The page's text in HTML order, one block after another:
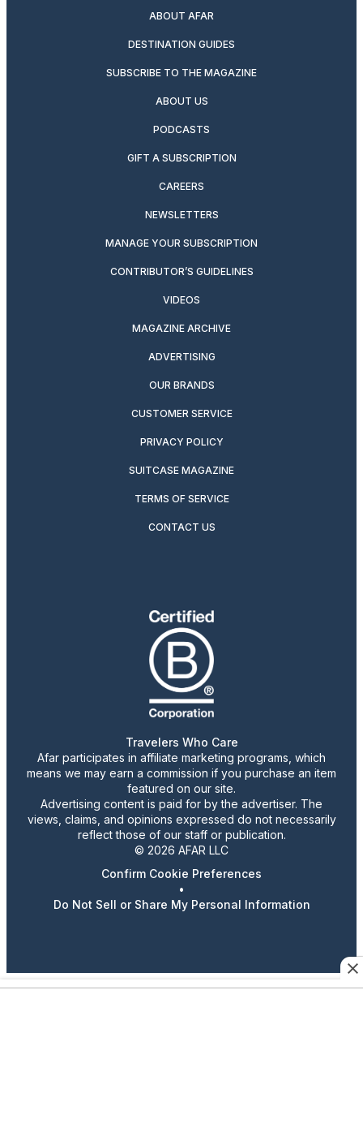
ABOUT AFAR
DESTINATION GUIDES
SUBSCRIBE TO THE MAGAZINE
ABOUT US
PODCASTS
GIFT A SUBSCRIPTION
CAREERS
NEWSLETTERS
MANAGE YOUR SUBSCRIPTION
CONTRIBUTOR’S GUIDELINES
VIDEOS
MAGAZINE ARCHIVE
ADVERTISING
OUR BRANDS
CUSTOMER SERVICE
PRIVACY POLICY
SUITCASE MAGAZINE
TERMS OF SERVICE
CONTACT US
Travelers Who Care
Afar participates in affiliate marketing programs, which
means we may earn a commission if you purchase an item
featured on our site.
Advertising content is paid for by the advertiser. The
views, claims, and opinions expressed do not necessarily
reflect those of our staff or publication.
© 2026 AFAR LLC
Confirm Cookie Preferences
•
Do Not Sell or Share My Personal Information